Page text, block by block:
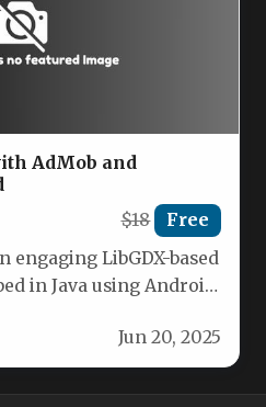
AdMob and
$18 Free
engaging LibGDX-based
in Java using Android
Jun 20, 2025